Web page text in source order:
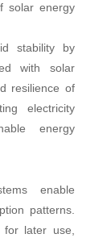
solar energy
stability by
with solar
resilience of
electricity
energy
enable
patterns.
later use,